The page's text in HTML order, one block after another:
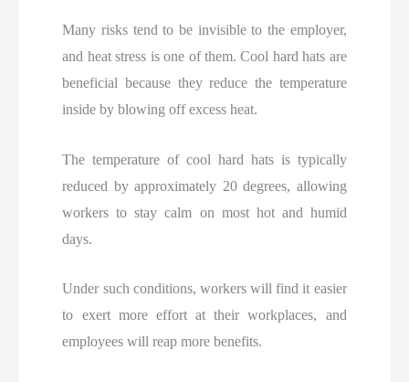
Many risks tend to be invisible to the employer,
and heat stress is one of them. Cool hard hats are
beneficial because they reduce the temperature
inside by blowing off excess heat.
The temperature of cool hard hats is typically
reduced by approximately 20 degrees, allowing
workers to stay calm on most hot and humid
days.
Under such conditions, workers will find it easier
to exert more effort at their workplaces, and
employees will reap more benefits.